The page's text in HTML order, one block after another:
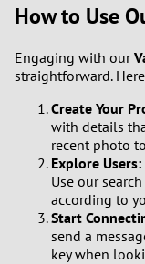
How to Use
Engaging with our
straightforward.
Create Your
with details
recent photo
Explore Users:
Use our
according to
Start
send a
key when